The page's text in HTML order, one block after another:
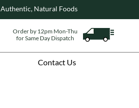
Contact Us
Authentic, Natural Foods
Order by 12pm Mon-Thu
for Same Day Dispatch